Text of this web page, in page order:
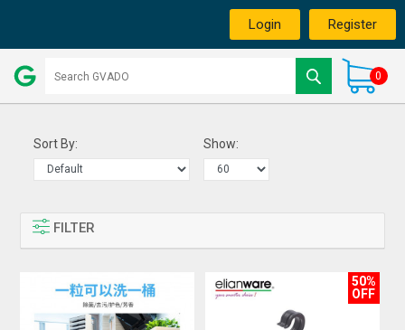
Login Register
0
Sort By: Show:
FILTER
50%
OFF